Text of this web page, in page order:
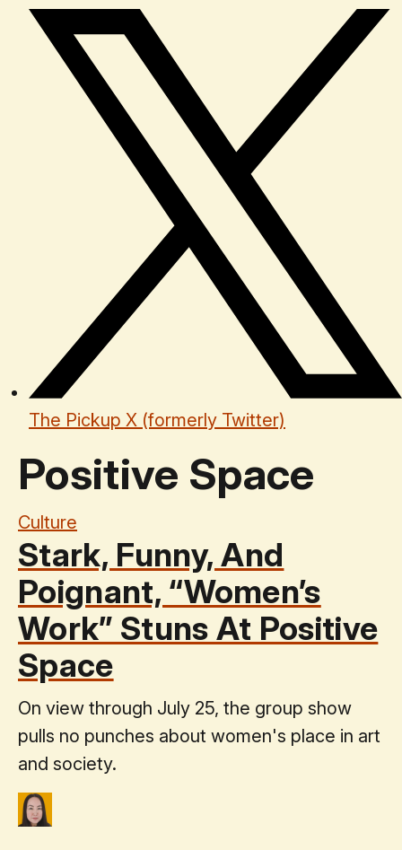
The Pickup X (formerly Twitter)
Positive Space
Culture
Stark, Funny, And
Poignant, “Women’s
Work” Stuns At Positive
Space
On view through July 25, the group show
pulls no punches about women's place in art
and society.